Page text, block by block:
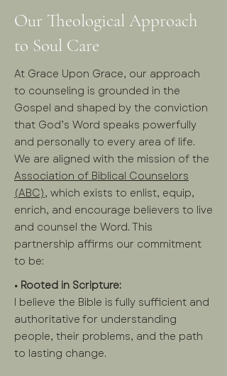
Our Theological Approach
to Soul Care
At Grace Upon Grace, our approach
to counseling is grounded in the
Gospel and shaped by the conviction
that God’s Word speaks powerfully
and personally to every area of life.
We are aligned with the mission of the
Association of Biblical Counselors
(ABC), which exists to enlist, equip,
enrich, and encourage believers to live
and counsel the Word. This
partnership affirms our commitment
to be:
• Rooted in Scripture:
I believe the Bible is fully sufficient and
authoritative for understanding
people, their problems, and the path
to lasting change.